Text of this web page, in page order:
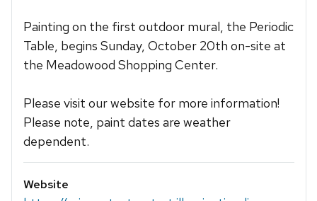
Painting on the first outdoor mural, the Periodic
Table, begins Sunday, October 20th on-site at
the Meadowood Shopping Center.
Please visit our website for more information!
Please note, paint dates are weather
dependent.
Website